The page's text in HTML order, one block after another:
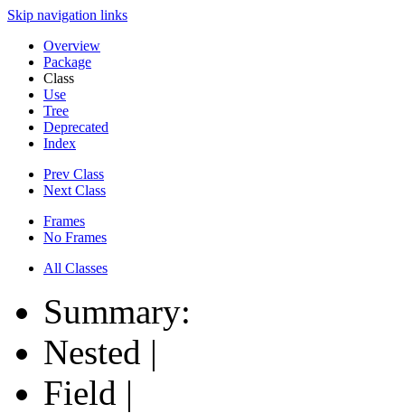
Skip navigation links
Overview
Package
Class
Use
Tree
Deprecated
Index
Prev Class
Next Class
Frames
No Frames
All Classes
Summary:
Nested |
Field |